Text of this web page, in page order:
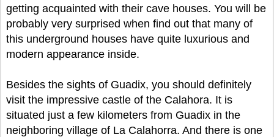
getting acquainted with their cave houses. You will be
probably very surprised when find out that many of
this underground houses have quite luxurious and
modern appearance inside.
Besides the sights of Guadix, you should definitely
visit the impressive castle of the Calahora. It is
situated just a few kilometers from Guadix in the
neighboring village of La Calahorra. And there is one